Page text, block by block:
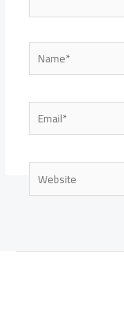
Name*
Email*
Website